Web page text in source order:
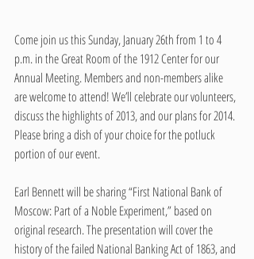
Come join us this Sunday, January 26th from 1 to 4
p.m. in the Great Room of the 1912 Center for our
Annual Meeting. Members and non-members alike
are welcome to attend! We’ll celebrate our volunteers,
discuss the highlights of 2013, and our plans for 2014.
Please bring a dish of your choice for the potluck
portion of our event.
Earl Bennett will be sharing “First National Bank of
Moscow: Part of a Noble Experiment,” based on
original research. The presentation will cover the
history of the failed National Banking Act of 1863, and